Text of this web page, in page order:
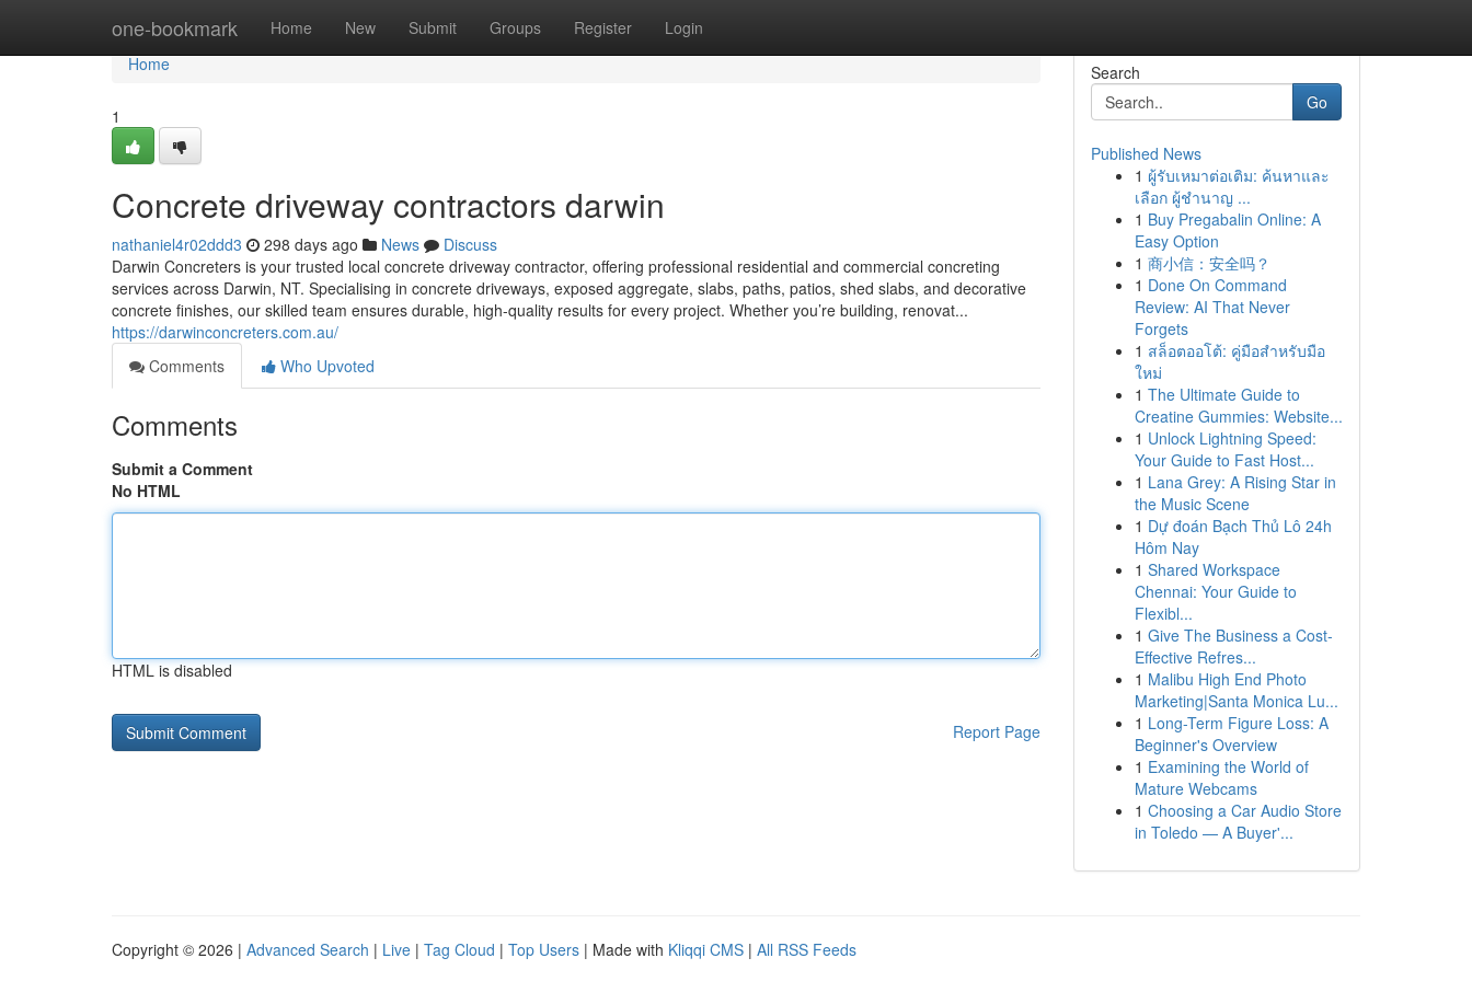
one-bookmark Home New Submit Groups Register Login
Home
Home
1
Concrete driveway contractors darwin
nathaniel4r02ddd3 298 days ago News
Discuss
Darwin Concreters is your trusted local concrete driveway contractor, offering professional residential and commercial concreting
services across Darwin, NT. Specialising in concrete driveways, exposed aggregate, slabs, paths, patios, shed slabs, and decorative
concrete finishes, our skilled team ensures durable, high-quality results for every project. Whether you’re building, renovat...
https://darwinconcreters.com.au/
Comments
Who Upvoted
Comments
Submit a Comment
No HTML
HTML is disabled
Report Page
Search
Go
Published News
1 ผู้รับเหมาต่อเติม: ค้นหาและ
เลือก ผู้ชำนาญ ...
1 Buy Pregabalin Online: A
Easy Option
1 商小信：安全吗？
1 Done On Command
Review: AI That Never
Forgets
1 สล็อตออโต้: คู่มือสำหรับมือ
ใหม่
1 The Ultimate Guide to
Creatine Gummies: Website...
1 Unlock Lightning Speed:
Your Guide to Fast Host...
1 Lana Grey: A Rising Star in
the Music Scene
1 Dự đoán Bạch Thủ Lô 24h
Hôm Nay
1 Shared Workspace
Chennai: Your Guide to
Flexibl...
1 Give The Business a Cost-
Effective Refres...
1 Malibu High End Photo
Marketing|Santa Monica Lu...
1 Long-Term Figure Loss: A
Beginner's Overview
1 Examining the World of
Mature Webcams
1 Choosing a Car Audio Store
in Toledo — A Buyer'...
Copyright © 2026 | Advanced Search | Live | Tag Cloud | Top Users | Made with Kliqqi CMS | All RSS Feeds